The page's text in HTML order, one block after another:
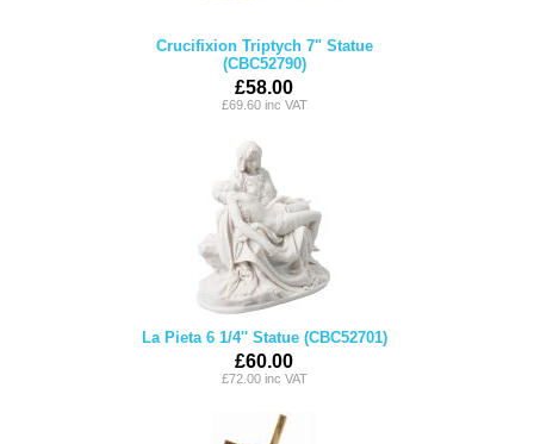
Crucifixion Triptych 7" Statue
(CBC52790)
£58.00
£69.60 inc VAT
La Pieta 6 1/4'' Statue (CBC52701)
£60.00
£72.00 inc VAT